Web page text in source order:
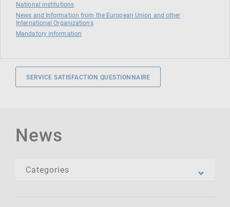
National institutions
News and Information from the European Union and other
International Organizations
Mandatory information
SERVICE SATISFACTION QUESTIONNAIRE
News